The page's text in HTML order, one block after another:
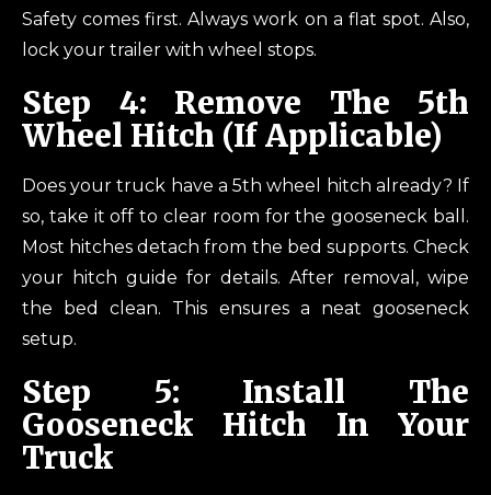
Safety comes first. Always work on a flat spot. Also,
lock your trailer with wheel stops.
Step 4: Remove The 5th
Wheel Hitch (If Applicable)
Does your truck have a 5th wheel hitch already? If
so, take it off to clear room for the gooseneck ball.
Most hitches detach from the bed supports. Check
your hitch guide for details. After removal, wipe
the bed clean. This ensures a neat gooseneck
setup.
Step 5: Install The
Gooseneck Hitch In Your
Truck